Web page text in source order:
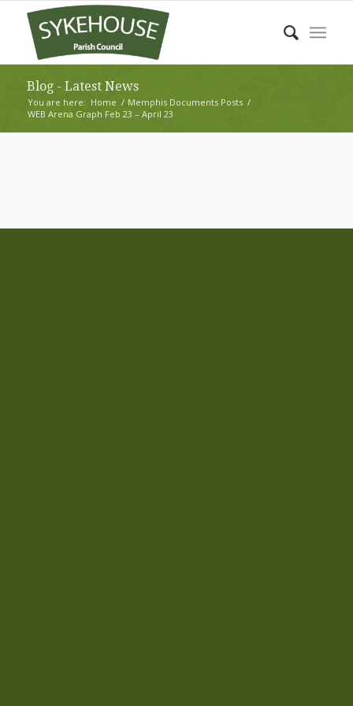
Blog - Latest News
You are here: Home / Memphis Documents Posts /
WEB Arena Graph Feb 23 – April 23